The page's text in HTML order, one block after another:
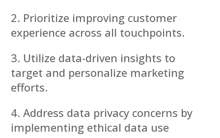
Prioritize improving customer
experience across all touchpoints.
Utilize data-driven insights to
target and personalize marketing
efforts.
Address data privacy concerns by
implementing ethical data use